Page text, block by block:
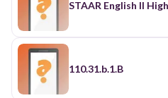
STAAR English II
110.31.b.1.B